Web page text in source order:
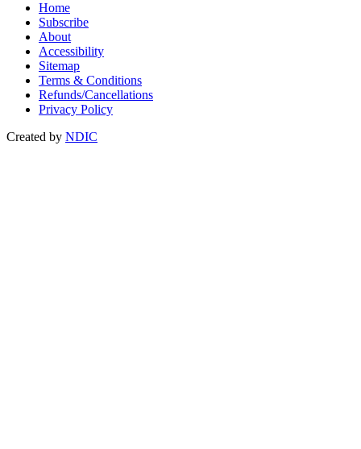
Home
Subscribe
About
Accessibility
Sitemap
Terms & Conditions
Refunds/Cancellations
Privacy Policy
Created by NDIC